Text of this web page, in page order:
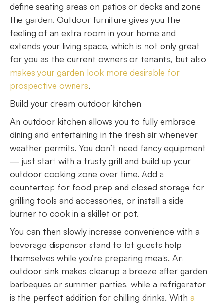
define seating areas on patios or decks and zone
the garden. Outdoor furniture gives you the
feeling of an extra room in your home and
extends your living space, which is not only great
for you as the current owners or tenants, but also
makes your garden look more desirable for
prospective owners.
Build your dream outdoor kitchen
An outdoor kitchen allows you to fully embrace
dining and entertaining in the fresh air whenever
weather permits. You don’t need fancy equipment
— just start with a trusty grill and build up your
outdoor cooking zone over time. Add a
countertop for food prep and closed storage for
grilling tools and accessories, or install a side
burner to cook in a skillet or pot.
You can then slowly increase convenience with a
beverage dispenser stand to let guests help
themselves while you’re preparing meals. An
outdoor sink makes cleanup a breeze after garden
barbeques or summer parties, while a refrigerator
is the perfect addition for chilling drinks. With a